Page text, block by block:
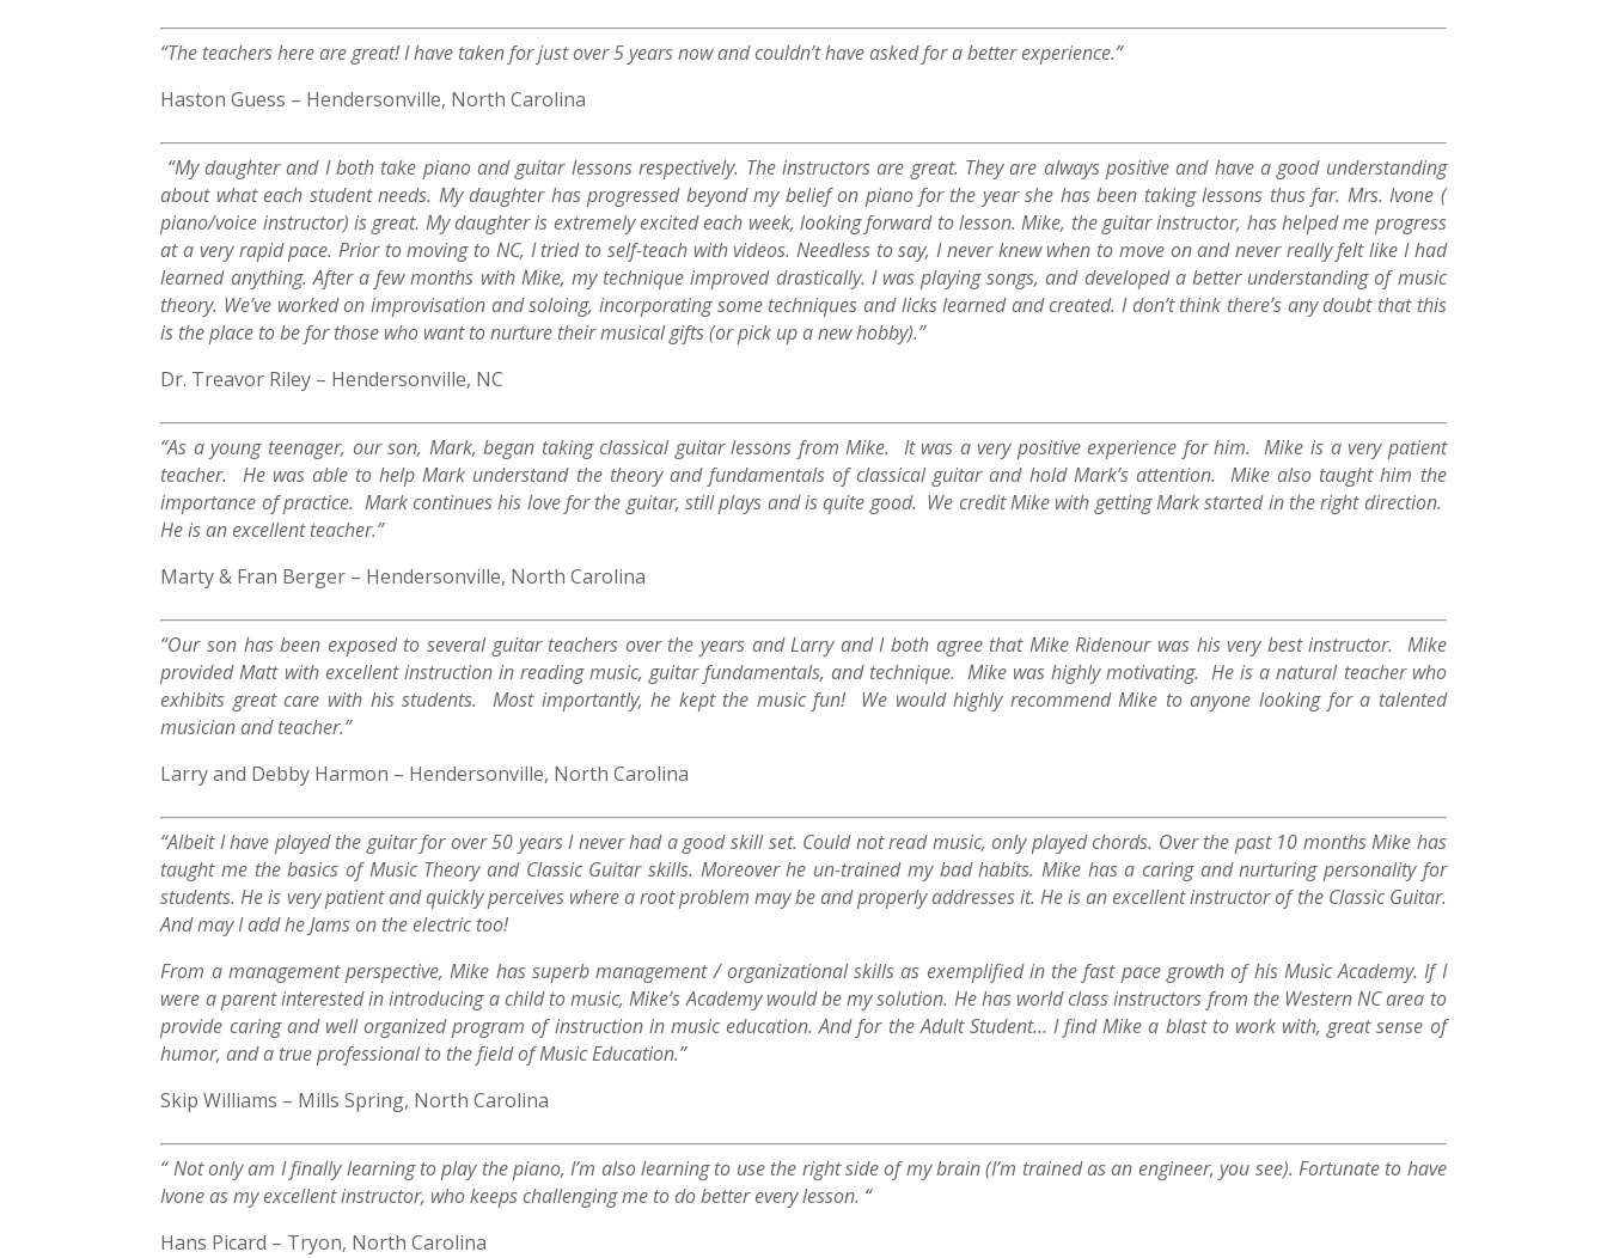
“The teachers here are great! I have taken for just over 5 years now and couldn’t have asked for a better experience.”
Haston Guess – Hendersonville, North Carolina
“My daughter and I both take piano and guitar lessons respectively. The instructors are great. They are always positive and have a good understanding
about what each student needs. My daughter has progressed beyond my belief on piano for the year she has been taking lessons thus far. Mrs. Ivone (
piano/voice instructor) is great. My daughter is extremely excited each week, looking forward to lesson. Mike, the guitar instructor, has helped me progress
at a very rapid pace. Prior to moving to NC, I tried to self-teach with videos. Needless to say, I never knew when to move on and never really felt like I had
learned anything. After a few months with Mike, my technique improved drastically. I was playing songs, and developed a better understanding of music
theory. We’ve worked on improvisation and soloing, incorporating some techniques and licks learned and created. I don’t think there’s any doubt that this
is the place to be for those who want to nurture their musical gifts (or pick up a new hobby).”
Dr. Treavor Riley – Hendersonville, NC
“As a young teenager, our son, Mark, began taking classical guitar lessons from Mike. It was a very positive experience for him. Mike is a very patient
teacher. He was able to help Mark understand the theory and fundamentals of classical guitar and hold Mark’s attention. Mike also taught him the
importance of practice. Mark continues his love for the guitar, still plays and is quite good. We credit Mike with getting Mark started in the right direction.
He is an excellent teacher.”
Marty & Fran Berger – Hendersonville, North Carolina
“Our son has been exposed to several guitar teachers over the years and Larry and I both agree that Mike Ridenour was his very best instructor. Mike
provided Matt with excellent instruction in reading music, guitar fundamentals, and technique. Mike was highly motivating. He is a natural teacher who
exhibits great care with his students. Most importantly, he kept the music fun! We would highly recommend Mike to anyone looking for a talented
musician and teacher.”
Larry and Debby Harmon – Hendersonville, North Carolina
“Albeit I have played the guitar for over 50 years I never had a good skill set. Could not read music, only played chords. Over the past 10 months Mike has
taught me the basics of Music Theory and Classic Guitar skills. Moreover he un-trained my bad habits. Mike has a caring and nurturing personality for
students. He is very patient and quickly perceives where a root problem may be and properly addresses it. He is an excellent instructor of the Classic Guitar.
And may I add he Jams on the electric too!
From a management perspective, Mike has superb management / organizational skills as exemplified in the fast pace growth of his Music Academy. If I
were a parent interested in introducing a child to music, Mike’s Academy would be my solution. He has world class instructors from the Western NC area to
provide caring and well organized program of instruction in music education. And for the Adult Student… I find Mike a blast to work with, great sense of
humor, and a true professional to the field of Music Education.”
Skip Williams – Mills Spring, North Carolina
“ Not only am I finally learning to play the piano, I’m also learning to use the right side of my brain (I’m trained as an engineer, you see). Fortunate to have
Ivone as my excellent instructor, who keeps challenging me to do better every lesson. “
Hans Picard – Tryon, North Carolina